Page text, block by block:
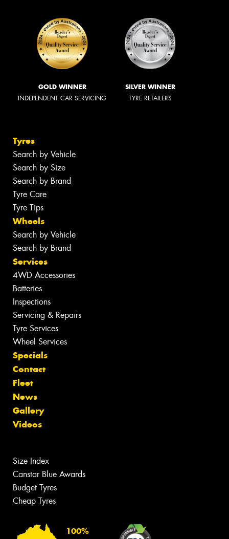
GOLD WINNER
INDEPENDENT CAR SERVICING
SILVER WINNER
TYRE RETAILERS
Tyres
Search by Vehicle
Search by Size
Search by Brand
Tyre Care
Tyre Tips
Wheels
Search by Vehicle
Search by Brand
Services
4WD Accessories
Batteries
Inspections
Servicing & Repairs
Tyre Services
Wheel Services
Specials
Contact
Fleet
News
Gallery
Videos
Size Index
Canstar Blue Awards
Budget Tyres
Cheap Tyres
100%